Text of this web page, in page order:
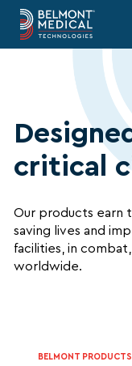
critical
Our products earn
saving lives and
facilities, in
worldwide.
BELMONT PRODUCTS